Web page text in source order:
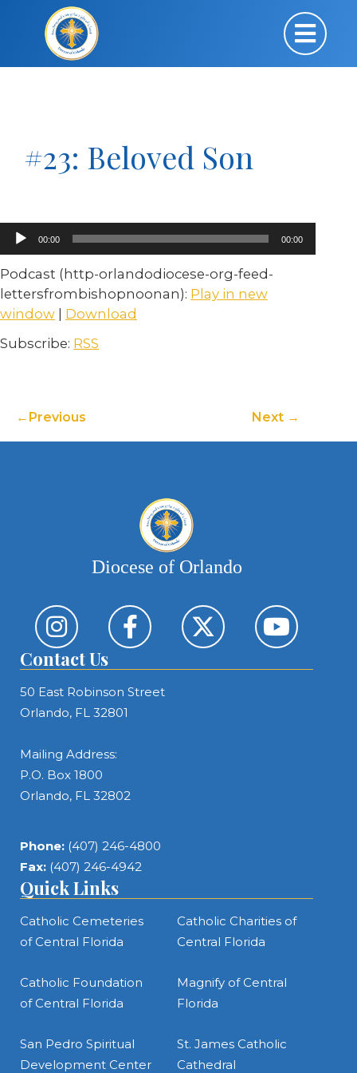
#23: Beloved Son
Audio
Player00:00 00:00
Podcast (http-orlandodiocese-org-feed-
lettersfrombishopnoonan): Play in new
window
Download
Subscribe: RSS
Previous Next
Diocese of Orlando
Contact Us
50 East Robinson Street
Orlando, FL 32801
Mailing Address:
P.O. Box 1800
Orlando, FL 32802
Phone: (407) 246-4800
Fax: (407) 246-4942
Quick Links
Catholic Cemeteries
of Central Florida
Catholic Charities of
Central Florida
Catholic Foundation
of Central Florida
Magnify of Central
Florida
San Pedro Spiritual
Development Center
St. James Catholic
Cathedral